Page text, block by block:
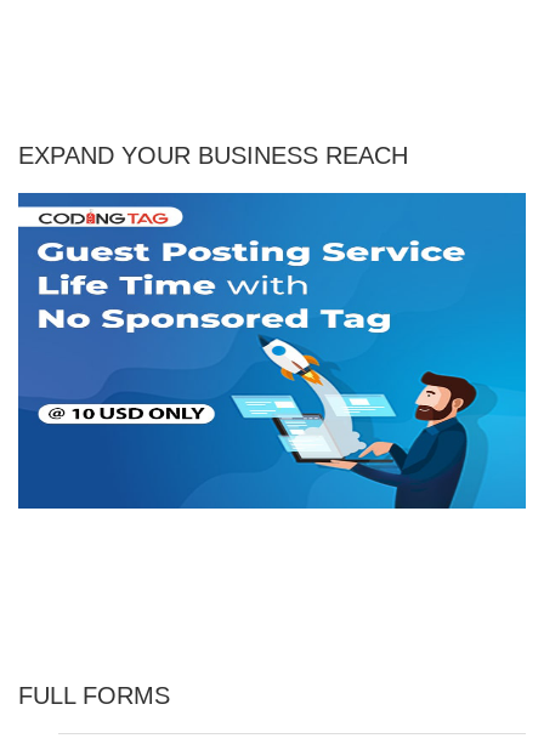
EXPAND YOUR BUSINESS REACH
FULL FORMS